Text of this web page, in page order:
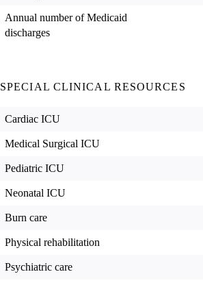
Annual number of Medicaid
discharges
SPECIAL CLINICAL RESOURCES
Cardiac ICU
Medical Surgical ICU
Pediatric ICU
Neonatal ICU
Burn care
Physical rehabilitation
Psychiatric care